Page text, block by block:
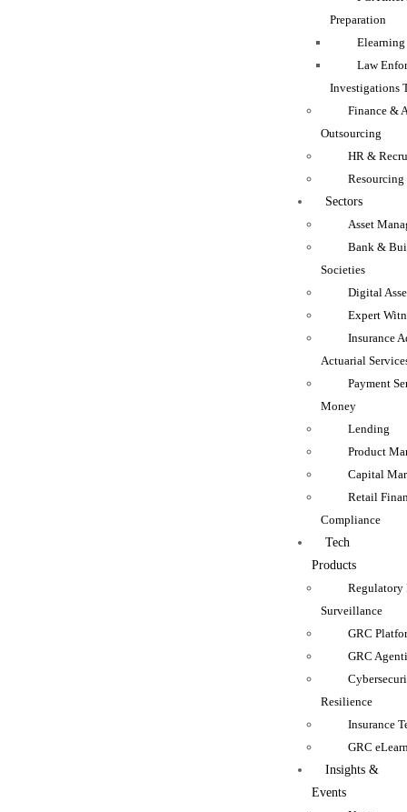
Preparation
Law
Investigations
Finance &
Outsourcing
HR &
Resourcing
Sectors
Asset
Bank &
Societies
Digital
Expert
Insurance
Actuarial
Payment
Money
Lending
Product
Capital
Retail
Compliance
Tech
Products
Regulatory
Surveillance
GRC
GRC
Resilience
Insurance
GRC
Insights &
Events